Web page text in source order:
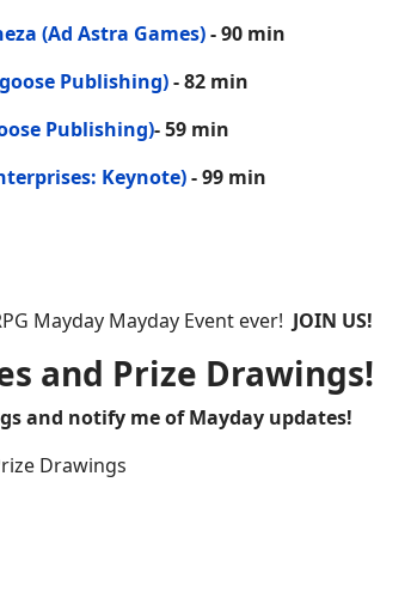
(Ad Astra Games)- 90 min
Publishing)- 82 min
Publishing)- 59 min
Keynote)- 99 min
Mayday Mayday Event ever! JOIN US!
and Prize Drawings!
and notify me of Mayday updates!
Drawings